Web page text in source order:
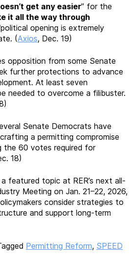
get any easier” for the
it all the way through
opening is extremely
(Axios, Dec. 19)
opposition from some Senate
further protections to advance
At least seven
needed to overcome a filibuster.
Senate Democrats have
a permitting compromise
the 60 votes required for
18)
featured topic at RER’s next all-
Meeting on Jan. 21–22, 2026,
consider strategies to
and support long-term
Permitting Reform, SPEED